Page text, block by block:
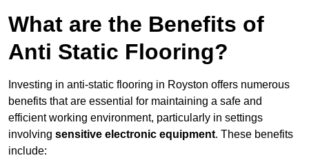
What are the Benefits of
Anti Static Flooring?
Investing in anti-static flooring in Royston offers numerous
benefits that are essential for maintaining a safe and
efficient working environment, particularly in settings
involving sensitive electronic equipment. These benefits
include: